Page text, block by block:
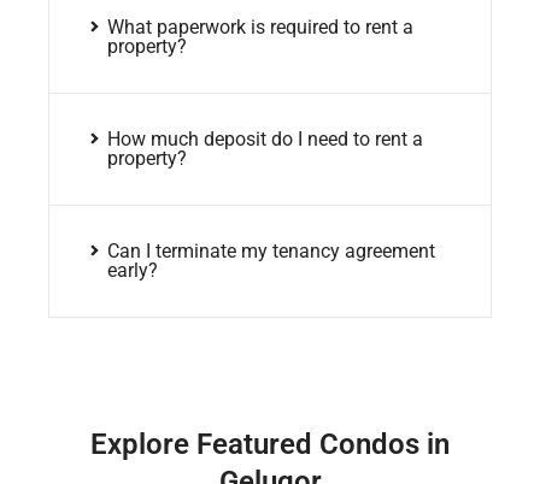
What paperwork is required to rent a
property?
How much deposit do I need to rent a
property?
Can I terminate my tenancy agreement
early?
Explore Featured Condos in